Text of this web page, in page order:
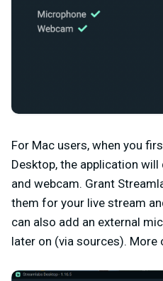
For Mac users, when you
Desktop, the application
and webcam. Grant
them for your live stream
can also add an external
later on (via sources). More